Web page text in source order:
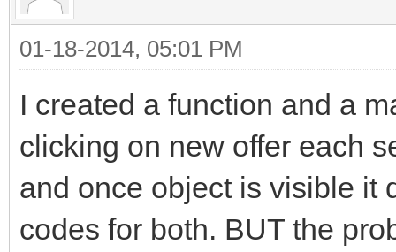
01-18-2014, 05:01 PM
I created a function and a
clicking on new offer each
and once object is visible it
codes for both. BUT the